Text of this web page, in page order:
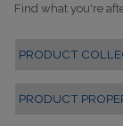
Find what you're